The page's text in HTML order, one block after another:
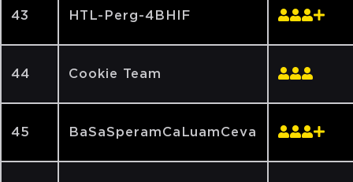
43 HTL-Perg-4BHIF
44 Cookie Team
45 BaSaSperamCaLuamCeva